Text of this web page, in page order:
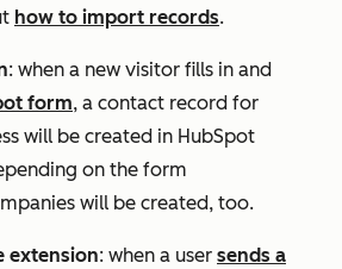
how to import records.
: when a new visitor fills in and
form, a contact record for
will be created in HubSpot
on the form
will be created, too.
extension: when a user sends a